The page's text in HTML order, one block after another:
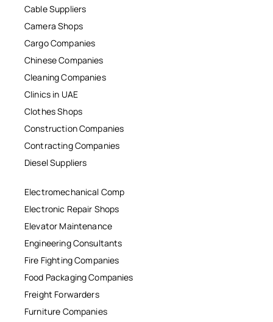
Cable Suppliers
Camera Shops
Cargo Companies
Chinese Companies
Cleaning Companies
Clinics in UAE
Clothes Shops
Construction Companies
Contracting Companies
Diesel Suppliers
Electromechanical Comp
Electronic Repair Shops
Elevator Maintenance
Engineering Consultants
Fire Fighting Companies
Food Packaging Companies
Freight Forwarders
Furniture Companies